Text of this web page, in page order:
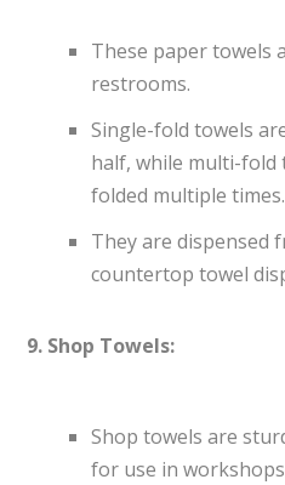
These paper towels
restrooms.
Single-fold towels
half, while multi-fold
folded multiple times.
They are dispensed
countertop towel
9. Shop Towels:
Shop towels are
for use in